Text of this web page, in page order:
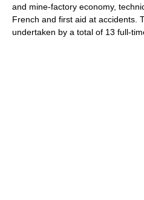
and mine-factory economy,
French and first aid at accidents.
undertaken by a total of 13 full-